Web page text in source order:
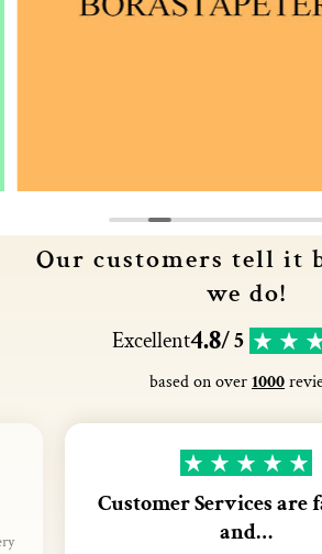
Our customers tell it
we do!
Excellent4.8/ 5
based on over1000
Customer Services are
and…